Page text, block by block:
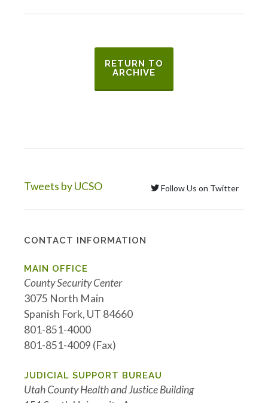
RETURN TO
ARCHIVE
Tweets by UCSO Follow Us on Twitter
CONTACT INFORMATION
MAIN OFFICE
County Security Center
3075 North Main
Spanish Fork, UT 84660
801-851-4000
801-851-4009 (Fax)
JUDICIAL SUPPORT BUREAU
Utah County Health and Justice Building